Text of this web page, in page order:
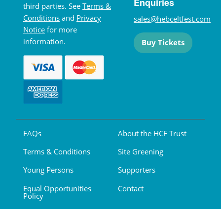
third parties. See Terms &
Conditions and Privacy
Notice for more
information.
sales@hebceltfest.com
Buy Tickets
FAQs
Terms & Conditions
Young Persons
Equal Opportunities
Policy
About the HCF Trust
Site Greening
Supporters
Contact